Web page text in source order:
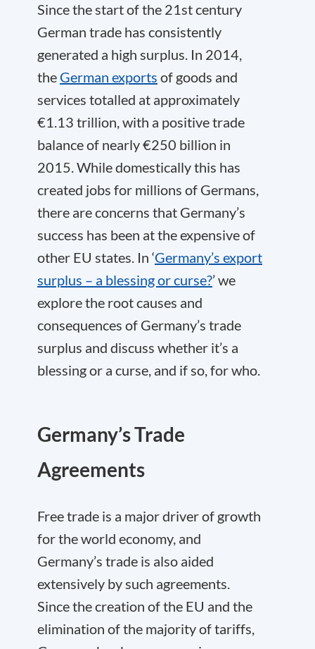
Since the start of the 21st century
German trade has consistently
generated a high surplus. In 2014,
the German exports of goods and
services totalled at approximately
€1.13 trillion, with a positive trade
balance of nearly €250 billion in
2015. While domestically this has
created jobs for millions of Germans,
there are concerns that Germany’s
success has been at the expensive of
other EU states. In ‘Germany’s export
surplus – a blessing or curse?’ we
explore the root causes and
consequences of Germany’s trade
surplus and discuss whether it’s a
blessing or a curse, and if so, for who.
Germany’s Trade
Agreements
Free trade is a major driver of growth
for the world economy, and
Germany’s trade is also aided
extensively by such agreements.
Since the creation of the EU and the
elimination of the majority of tariffs,